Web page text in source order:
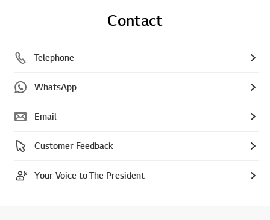
Contact
Telephone
WhatsApp
Email
Customer Feedback
Your Voice to The President